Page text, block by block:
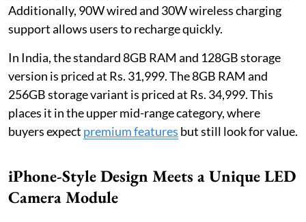
Additionally, 90W wired and 30W wireless charging
support allows users to recharge quickly.
In India, the standard 8GB RAM and 128GB storage
version is priced at Rs. 31,999. The 8GB RAM and
256GB storage variant is priced at Rs. 34,999. This
places it in the upper mid-range category, where
buyers expect premium features but still look for value.
iPhone-Style Design Meets a Unique LED
Camera Module